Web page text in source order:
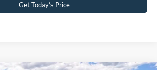
Get Today’s Price